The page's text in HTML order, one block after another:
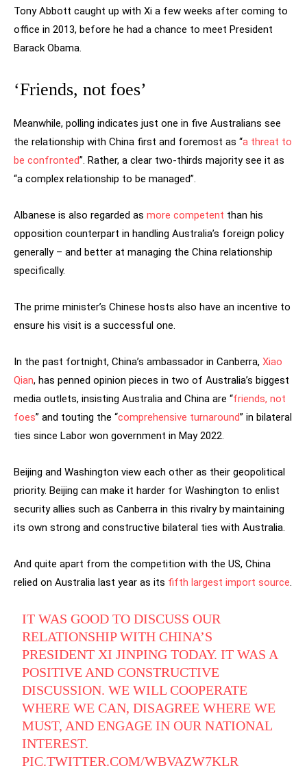
Tony Abbott caught up with Xi a few weeks after coming to
office in 2013, before he had a chance to meet President
Barack Obama.
‘Friends, not foes’
Meanwhile, polling indicates just one in five Australians see
the relationship with China first and foremost as “a threat to
be confronted”. Rather, a clear two-thirds majority see it as
“a complex relationship to be managed”.
Albanese is also regarded as more competent than his
opposition counterpart in handling Australia’s foreign policy
generally – and better at managing the China relationship
specifically.
The prime minister’s Chinese hosts also have an incentive to
ensure his visit is a successful one.
In the past fortnight, China’s ambassador in Canberra, Xiao
Qian, has penned opinion pieces in two of Australia’s biggest
media outlets, insisting Australia and China are “friends, not
foes” and touting the “comprehensive turnaround” in bilateral
ties since Labor won government in May 2022.
Beijing and Washington view each other as their geopolitical
priority. Beijing can make it harder for Washington to enlist
security allies such as Canberra in this rivalry by maintaining
its own strong and constructive bilateral ties with Australia.
And quite apart from the competition with the US, China
relied on Australia last year as its fifth largest import source.
IT WAS GOOD TO DISCUSS OUR
RELATIONSHIP WITH CHINA’S
PRESIDENT XI JINPING TODAY. IT WAS A
POSITIVE AND CONSTRUCTIVE
DISCUSSION. WE WILL COOPERATE
WHERE WE CAN, DISAGREE WHERE WE
MUST, AND ENGAGE IN OUR NATIONAL
INTEREST.
PIC.TWITTER.COM/WBVAZW7KLR